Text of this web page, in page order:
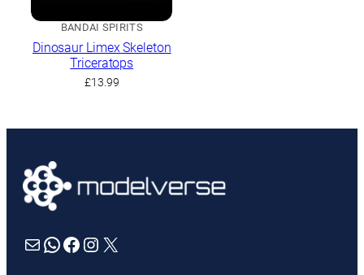
BANDAI SPIRITS
Dinosaur Limex Skeleton
Triceratops
£13.99
Mail WhatsApp Facebook Instagram X